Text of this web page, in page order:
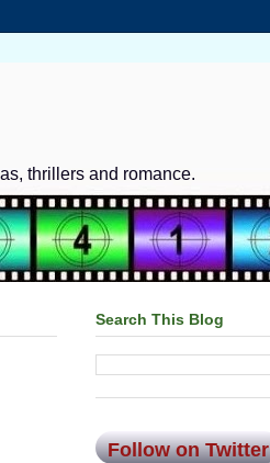
thrillers and romance.
Search This Blog
Follow on Twitter